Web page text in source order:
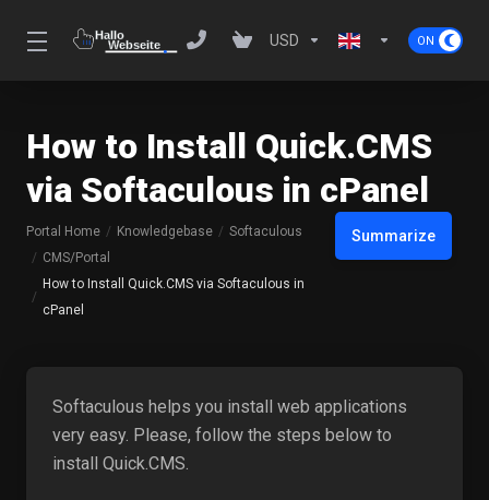
USD
How to Install Quick.CMS
via Softaculous in cPanel
Summarize
Portal Home Knowledgebase
Softaculous
CMS/Portal
How to Install Quick.CMS via Softaculous in
cPanel
Softaculous helps you install web applications
very easy. Please, follow the steps below to
install Quick.CMS.